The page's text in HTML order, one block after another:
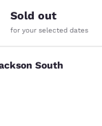
Sold out
for your selected dates
South